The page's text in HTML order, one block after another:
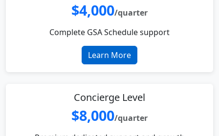
$4,000/quarter
Complete GSA Schedule support
Learn More
Concierge Level
$8,000/quarter